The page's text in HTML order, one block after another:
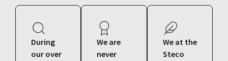
During
our over
We are
never
We at the
Steco